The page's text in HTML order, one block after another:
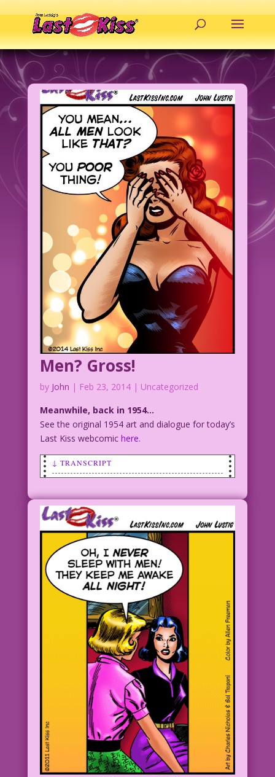
Men? Gross!
by John | Feb 23, 2014| Uncategorized
Meanwhile, back in 1954…
See the original 1954 art and dialogue for today’s
Last Kiss webcomic here.
↓ TRANSCRIPT
eyes in horror.
WOMAN: You mean…all men look like that?
You poor thing!
Art: Jack Sparling? Restoration &
Color: Diego Jourdan Pereira
©2014 Last Kiss Inc
DJP.lk86